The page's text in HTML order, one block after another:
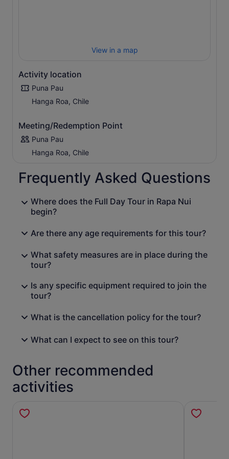
View in a map
Activity location
Puna Pau
Hanga Roa, Chile
Meeting/Redemption Point
Puna Pau
Hanga Roa, Chile
Frequently Asked Questions
Where does the Full Day Tour in Rapa Nui
begin?
Are there any age requirements for this tour?
What safety measures are in place during the
tour?
Is any specific equipment required to join the
tour?
What is the cancellation policy for the tour?
What can I expect to see on this tour?
Other recommended
activities